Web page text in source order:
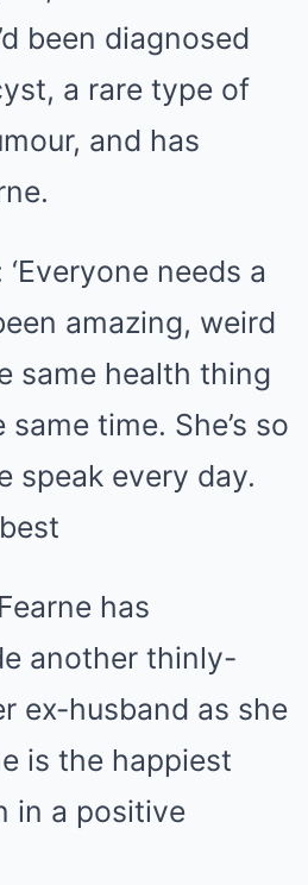
been diagnosed
a rare type of
and has
needs a
amazing, weird
same health thing
time. She’s so
speak every day.
has
another thinly-
ex-husband as she
is the happiest
in a positive